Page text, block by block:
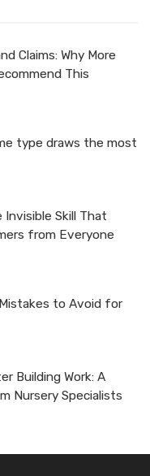
Claims: Why More
This
type draws the most
Invisible Skill That
from Everyone
to Avoid for
Building Work: A
Nursery Specialists